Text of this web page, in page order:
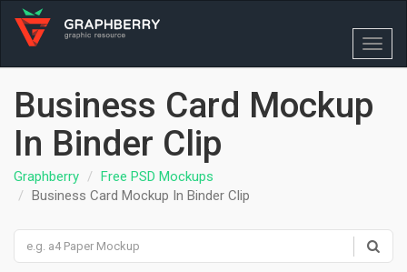
Business Card Mockup
In Binder Clip
Graphberry
Free PSD Mockups
Business Card Mockup In Binder Clip